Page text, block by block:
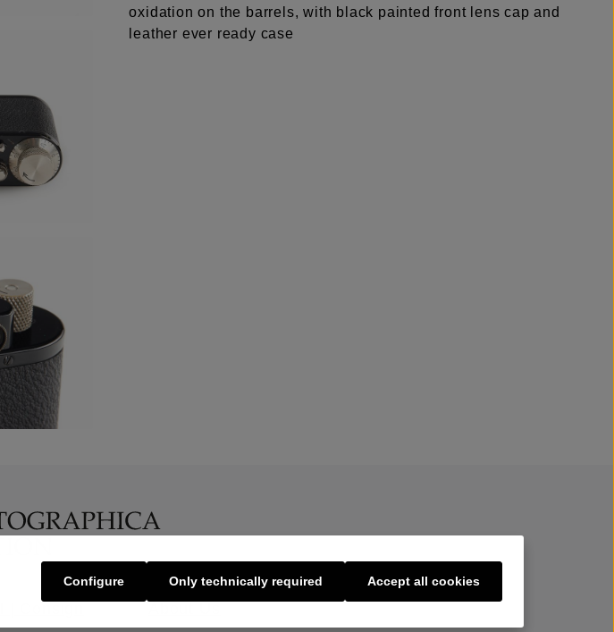
oxidation on the barrels, with black painted front lens cap and
leather ever ready case
Only technically required
Configure Accept all cookies